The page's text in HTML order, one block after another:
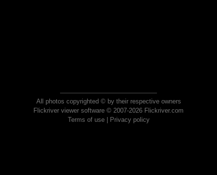
All photos copyrighted © by their respective owners
Flickriver viewer software © 2007-2026 Flickriver.com
Terms of use| Privacy policy